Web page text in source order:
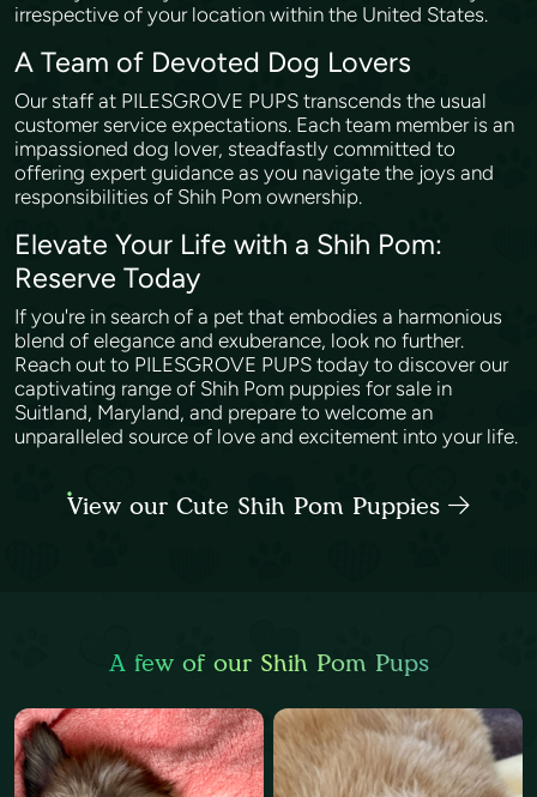
irrespective of your location within the United States.
A Team of Devoted Dog Lovers
Our staff at PILESGROVE PUPS transcends the usual
customer service expectations. Each team member is an
impassioned dog lover, steadfastly committed to
offering expert guidance as you navigate the joys and
responsibilities of Shih Pom ownership.
Elevate Your Life with a Shih Pom:
Reserve Today
If you're in search of a pet that embodies a harmonious
blend of elegance and exuberance, look no further.
Reach out to PILESGROVE PUPS today to discover our
captivating range of Shih Pom puppies for sale in
Suitland, Maryland, and prepare to welcome an
unparalleled source of love and excitement into your life.
View our Cute Shih Pom Puppies
A few of our Shih Pom Pups